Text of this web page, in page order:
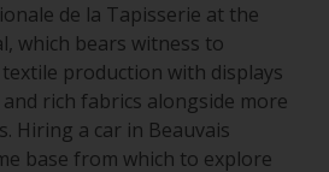
de la Tapisserie at the
which bears witness to
production with displays
rich fabrics alongside more
Hiring a car in Beauvais
base from which to explore